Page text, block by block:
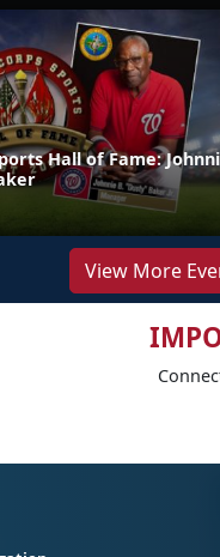
Hall of Fame:
View More